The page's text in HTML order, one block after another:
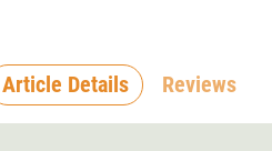
Article Details Reviews